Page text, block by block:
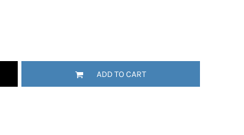
ADD TO CART